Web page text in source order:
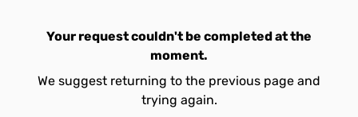
Your request couldn't be completed at the
moment.
We suggest returning to the previous page and
trying again.